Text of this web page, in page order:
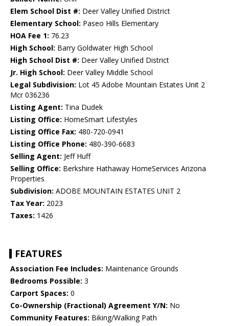
Elem School Dist #: Deer Valley Unified District
Elementary School: Paseo Hills Elementary
HOA Fee 1: 76.23
High School: Barry Goldwater High School
High School Dist #: Deer Valley Unified District
Jr. High School: Deer Valley Middle School
Legal Subdivision: Lot 45 Adobe Mountain Estates Unit 2
Mcr 036236
Listing Agent: Tina Dudek
Listing Office: HomeSmart Lifestyles
Listing Office Fax: 480-720-0941
Listing Office Phone: 480-390-6683
Selling Agent: Jeff Huff
Selling Office: Berkshire Hathaway HomeServices Arizona
Properties
Subdivision: ADOBE MOUNTAIN ESTATES UNIT 2
Tax Year: 2023
Taxes: 1426
FEATURES
Association Fee Includes: Maintenance Grounds
Bedrooms Possible: 3
Carport Spaces: 0
Co-Ownership (Fractional) Agreement Y/N: No
Community Features: Biking/Walking Path